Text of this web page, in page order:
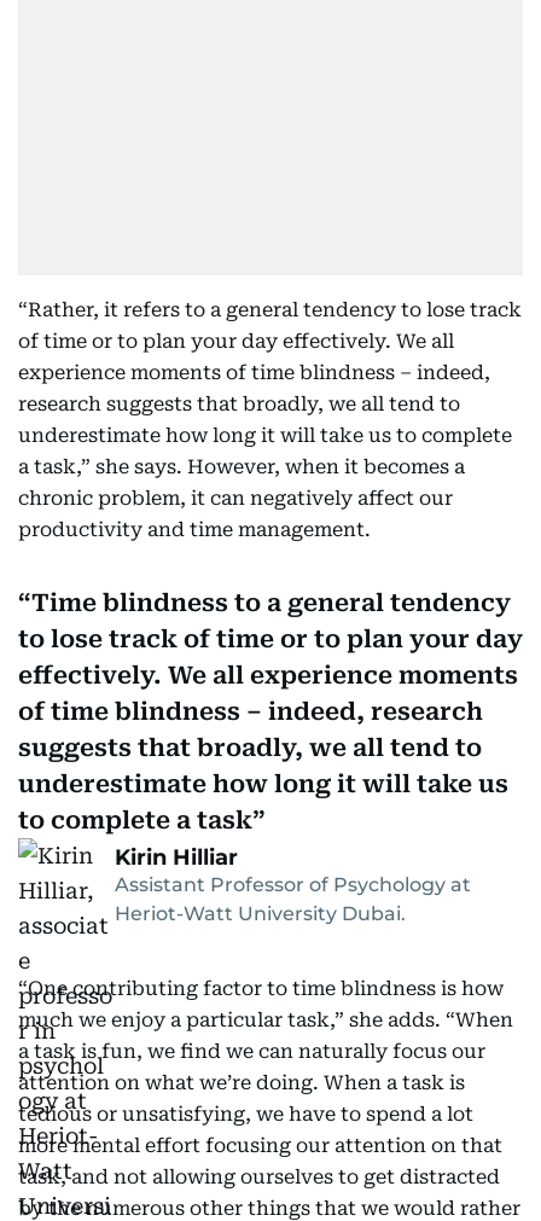
“Rather, it refers to a general tendency to lose track
of time or to plan your day effectively. We all
experience moments of time blindness – indeed,
research suggests that broadly, we all tend to
underestimate how long it will take us to complete
a task,” she says. However, when it becomes a
chronic problem, it can negatively affect our
productivity and time management.
Time blindness to a general tendency
to lose track of time or to plan your day
effectively. We all experience moments
of time blindness – indeed, research
suggests that broadly, we all tend to
underestimate how long it will take us
to complete a task
Kirin Hilliar
Assistant Professor of Psychology at
Heriot-Watt University Dubai.
“One contributing factor to time blindness is how
much we enjoy a particular task,” she adds. “When
a task is fun, we find we can naturally focus our
attention on what we’re doing. When a task is
tedious or unsatisfying, we have to spend a lot
more mental effort focusing our attention on that
task, and not allowing ourselves to get distracted
by the numerous other things that we would rather